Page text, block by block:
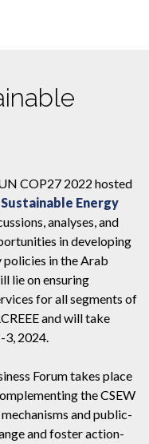
COP27 2022 hosted
Energy
analyses, and
in developing
policies in the Arab
lie on ensuring
for all segments of
and will take
3, 2024.
Forum takes place
the CSEW
and public-
and foster action-